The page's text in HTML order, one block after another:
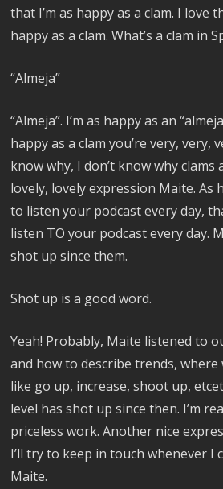
that I’m as happy as a clam. I love
happy as a clam. What’s a clam in
“Almeja”
“Almeja”. I’m as happy as an
happy as a clam you’re very, very,
know why, I don’t know why
lovely, lovely expression Maite. As
to listen your podcast every day,
listen TO your podcast every day.
shot up since them.
Shot up is a good word.
Yeah! Probably, Maite listened to
and how to describe trends,
like go up, increase, shoot up,
level has shot up since then. I’m
priceless work. Another nice
I’ll try to keep in touch whenever I
Maite.